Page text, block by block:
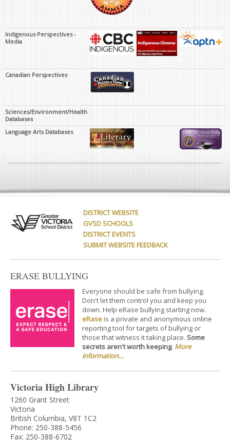
Indigenous Perspectives -
Media
Canadian Perspectives
Sciences/Environment/Health
Databases
Language Arts Databases
DISTRICT WEBSITE
GVSD SCHOOLS
DISTRICT EVENTS
SUBMIT WEBSITE FEEDBACK
ERASE BULLYING
Everyone should be safe from bullying.
Don't let them control you and keep you
down. Help eRase bullying starting now.
eRaseis a private and anonymous online
reporting tool for targets of bullying or
those that witness it taking place. Some
secrets aren't worth keeping. More
information...
Victoria High Library
1260 Grant Street
Victoria
British Columbia, V8T 1C2
Phone: 250-388-5456
Fax: 250-388-6702